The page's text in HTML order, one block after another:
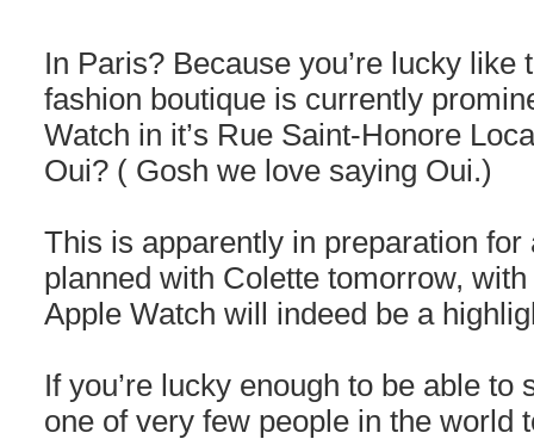
In Paris? Because you’re lucky like
fashion boutique is currently
Watch in it’s Rue Saint-Honore
Oui? ( Gosh we love saying Oui.)
This is apparently in preparation
planned with Colette tomorrow,
Apple Watch will indeed be a
If you’re lucky enough to be able to
one of very few people in the world